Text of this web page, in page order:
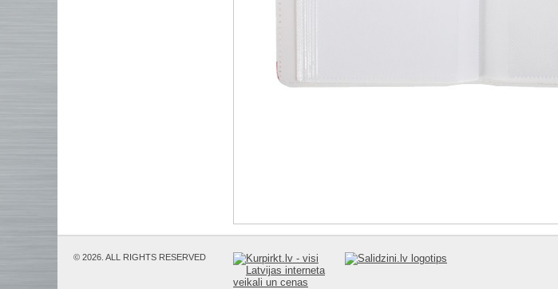
© 2026. ALL RIGHTS RESERVED